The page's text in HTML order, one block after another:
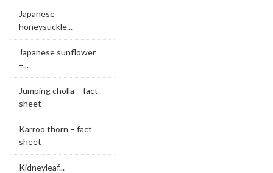
Japanese
honeysuckle...
Japanese sunflower
–...
Jumping cholla – fact
sheet
Karroo thorn – fact
sheet
Kidneyleaf...